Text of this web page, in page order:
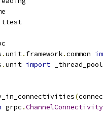
.unit. framework.common
.unit import _thread_pool
(
grpc .ChannelConnectivity